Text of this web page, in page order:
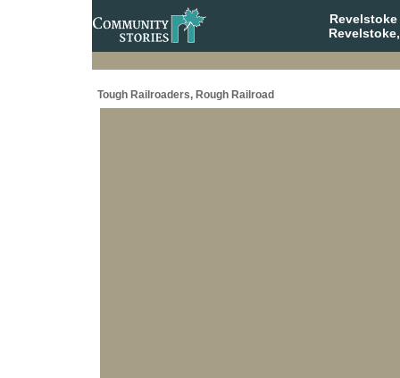
Tough Railroaders, Rough Railroad